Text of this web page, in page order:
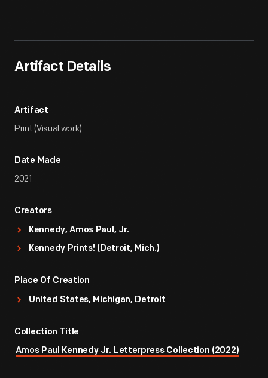
Artifact Details
Artifact
Print (Visual work)
Date Made
2021
Creators
Kennedy, Amos Paul, Jr.
Kennedy Prints! (Detroit, Mich.)
Place Of Creation
United States, Michigan, Detroit
Collection Title
Amos Paul Kennedy Jr. Letterpress Collection (2022)